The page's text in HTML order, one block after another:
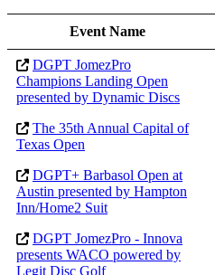
Event Name
DGPT JomezPro
Champions Landing Open
presented by Dynamic Discs
The 35th Annual Capital of
Texas Open
DGPT+ Barbasol Open at
Austin presented by Hampton
Inn/Home2 Suit
DGPT JomezPro - Innova
presents WACO powered by
Legit Disc Golf